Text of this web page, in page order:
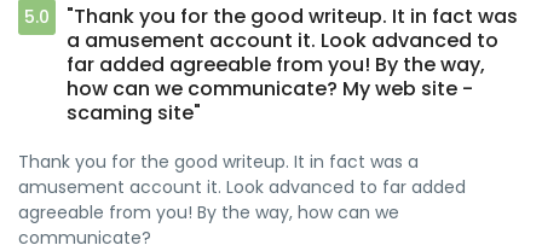
5.0
"Thank you for the good writeup. It in fact was
a amusement account it. Look advanced to
far added agreeable from you! By the way,
how can we communicate? My web site -
scaming site"
Thank you for the good writeup. It in fact was a
amusement account it. Look advanced to far added
agreeable from you! By the way, how can we
communicate?